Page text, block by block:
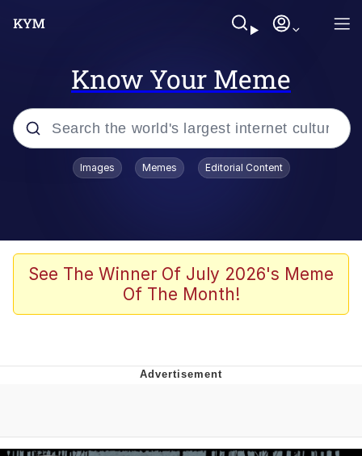
Know Your Meme
Popular searches
V Stepped Into the Crowd
Golden Labubu Giving Me Straight
Images Memes Editorial Content
See The Winner Of July 2026's Meme
Of The Month!